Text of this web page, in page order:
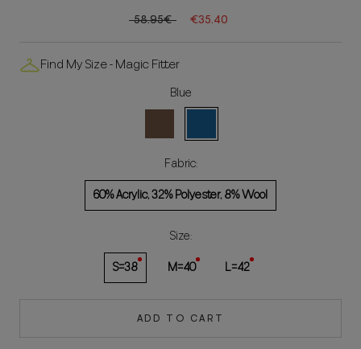
58.95€ €35.40
Find My Size - Magic Fitter
Blue
Fabric:
60% Acrylic, 32% Polyester, 8% Wool
Size:
S=38
M=40 L=42
ADD TO CART